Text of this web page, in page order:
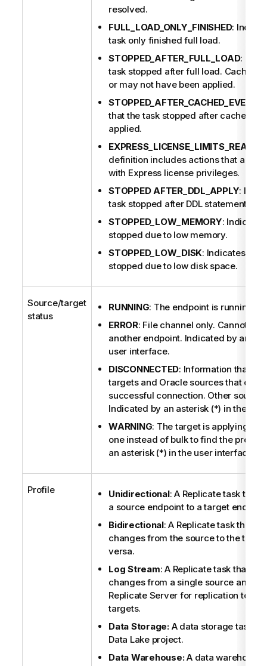
resolved.
FULL_LOAD_ONLY_FINISHED:
task only finished full load.
STOPPED_AFTER_FULL_LOAD:
task stopped after full load. Cached
or may not have been applied.
STOPPED_AFTER_CACHED_EVENTS
that the task stopped after cached
applied.
definition includes actions that are
with Express license privileges.
STOPPED AFTER_DDL_APPLY:
task stopped after DDL statements
STOPPED_LOW_MEMORY:
stopped due to low memory.
STOPPED_LOW_DISK: Indicates that
stopped due to low disk space.
Source/target
status
RUNNING: The endpoint is running.
ERROR: File channel only. Cannot
another endpoint. Indicated by an
user interface.
DISCONNECTED: Information that is
targets and Oracle sources that
successful connection. Other
Indicated by an asterisk (*) in the
WARNING: The target is applying
one instead of bulk to find the
an asterisk (*) in the user interface.
Profile Unidirectional: A Replicatetask that
a source endpoint to a target
Bidirectional: A Replicatetask that
changes from the source to the
versa.
Log Stream: A Replicatetask that
changes from a single source and
ReplicateServer for replication to
targets.
Data Storage:A data storage task in
Data Lake project.
Data Warehouse:A data warehouse